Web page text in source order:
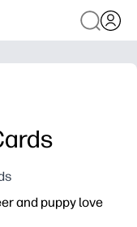
and puppy love